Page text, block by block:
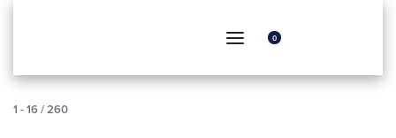
0
1 -16/260